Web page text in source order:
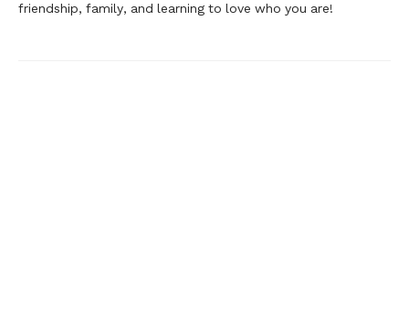
friendship, family, and learning to love who you are!